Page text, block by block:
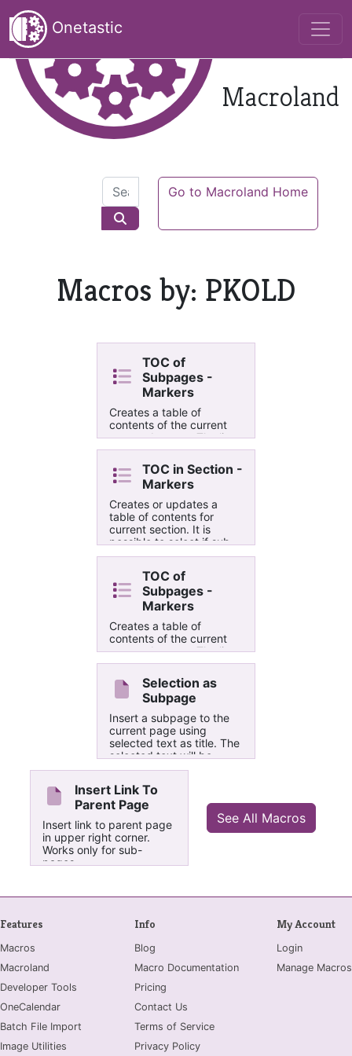
Onetastic
Macroland
Go to Macroland Home
Macros by: PKOLD
TOC of
Subpages -
Markers
Creates a table of
contents of the current
page subpages. The list
is put into the selected
outline. The difference
between this script and
"TOC in Current
Subpages" is that it
creates markes ( ├─{ or
└─{ ) to the left of each
content item.
TOC in Section -
Markers
Creates or updates a
table of contents for
current section. It is
possible to select if sub-
pages should be included
difference between this
script and "TOC in
Current Section" is that it
└─{ or ┬─{ ) to the left of
each content item.
TOC of
Subpages -
Markers
Creates a table of
contents of the current
page subpages. The list
is put into the selected
outline. The difference
between this script and
"TOC in Current
Subpages" is that it
creates markes ( ├─{ or
└─{ ) to the left of each
content item.
Selection as
Subpage
Insert a subpage to the
current page using
selected text as title. The
selected text will be
made into a link refering
the new subpage will
contain a link back to
current page. In case the
current page already has
one or more subpages
the new subpage will bee
added in the bottom.
Insert Link To
Parent Page
Insert link to parent page
in upper right corner.
Works only for sub-
pages.
See All Macros
Features
Macros
Macroland
Developer Tools
OneCalendar
Batch File Import
Image Utilities
Info
Blog
Macro Documentation
Pricing
Contact Us
Terms of Service
Privacy Policy
My Account
Login
Manage Macros